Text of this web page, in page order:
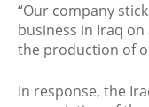
“Our company
business in Iraq
the production of
In response, the